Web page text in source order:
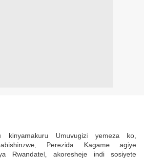
Umuvugizi yemeza ko,
Perezida Kagame agiye
Rwandatel, akoresheje indi sosiyete